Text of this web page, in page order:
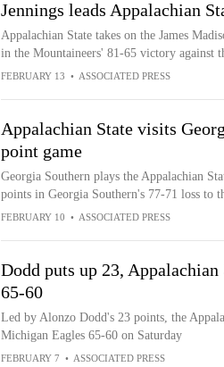
Jennings leads Appalachian
Appalachian State takes on the James
in the Mountaineers' 81-65 victory against
FEBRUARY 13 • ASSOCIATED PRESS
Appalachian State visits
point game
Georgia Southern plays the Appalachian
points in Georgia Southern's 77-71 loss to
FEBRUARY 10 • ASSOCIATED PRESS
Dodd puts up 23,
65-60
Led by Alonzo Dodd's 23 points, the
Michigan Eagles 65-60 on Saturday
FEBRUARY 7 • ASSOCIATED PRESS